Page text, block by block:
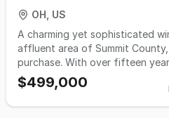
OH, US
A charming yet sophisticated
affluent area of Summit
purchase. With over fifteen
business has built a loyal and
excellent reputation, and
multiple platforms. The
$499,000